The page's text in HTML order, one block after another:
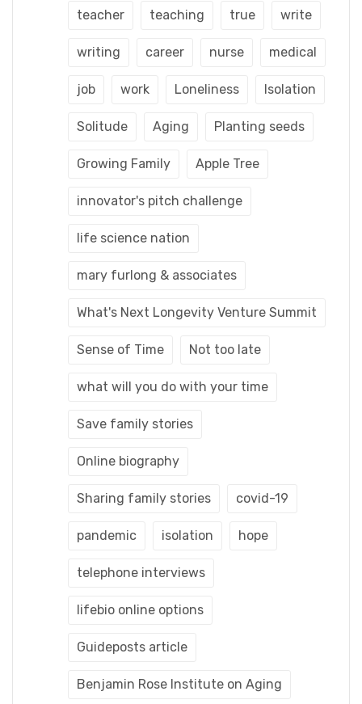
teacher teaching true write
writing career nurse medical
job work Loneliness Isolation
Solitude Aging Planting seeds
Growing Family Apple Tree
innovator's pitch challenge
life science nation
mary furlong & associates
What's Next Longevity Venture Summit
Sense of Time Not too late
what will you do with your time
Save family stories
Online biography
Sharing family stories covid-19
pandemic isolation hope
telephone interviews
lifebio online options
Guideposts article
Benjamin Rose Institute on Aging